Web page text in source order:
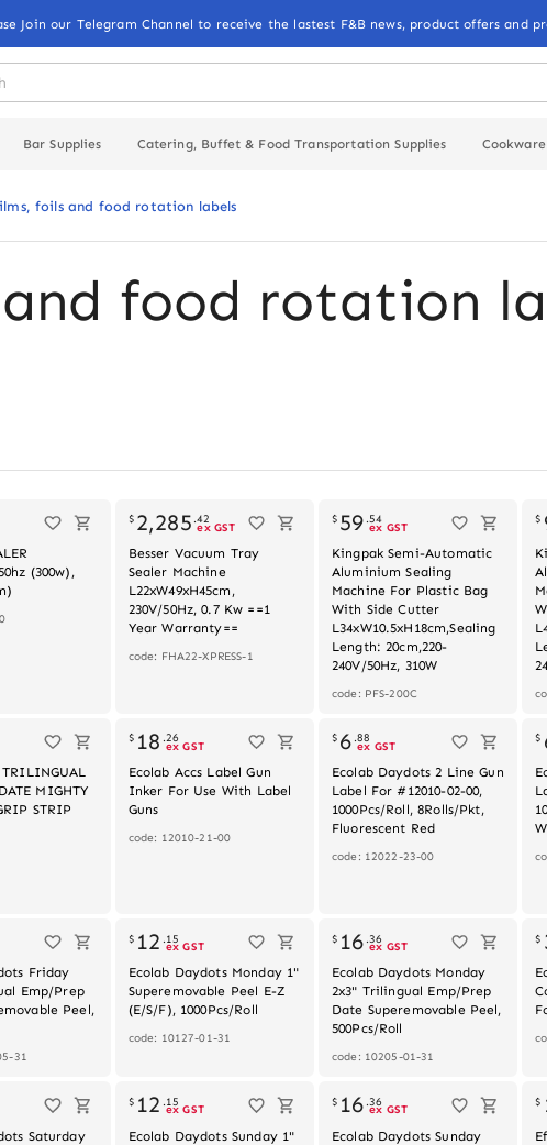
Join our Telegram Channel to receive the lastest F&B news, product offers and
Bar Supplies Catering, Buffet & Food Transportation Supplies Cookware
foils and food rotation labels
food rotation
(300w),
$ 2,285 .42
ex GST
Besser Vacuum Tray
Sealer Machine
L22xW49xH45cm,
230V/50Hz, 0.7 Kw ==1
Year Warranty==
code: FHA22-XPRESS-1
$ 59 .54
ex GST
Kingpak Semi-Automatic
Aluminium Sealing
Machine For Plastic Bag
With Side Cutter
L34xW10.5xH18cm,Sealing
Length: 20cm,220-
240V/50Hz, 310W
code: PFS-200C
$
MIGHTY
STRIP
$ 18 .26
ex GST
Ecolab Accs Label Gun
Inker For Use With Label
Guns
code: 12010-21-00
$ 6 .88
ex GST
Ecolab Daydots 2 Line Gun
Label For #12010-02-00,
1000Pcs/Roll, 8Rolls/Pkt,
Fluorescent Red
code: 12022-23-00
$
Friday
Emp/Prep
Peel,
31
$ 12 .15
ex GST
Ecolab Daydots Monday 1"
Superemovable Peel E-Z
(E/S/F), 1000Pcs/Roll
code: 10127-01-31
$ 16 .36
ex GST
Ecolab Daydots Monday
2x3" Trilingual Emp/Prep
Date Superemovable Peel,
500Pcs/Roll
code: 10205-01-31
$
Saturday
$ 12 .15
ex GST
Ecolab Daydots Sunday 1"
$ 16 .36
ex GST
Ecolab Daydots Sunday
$